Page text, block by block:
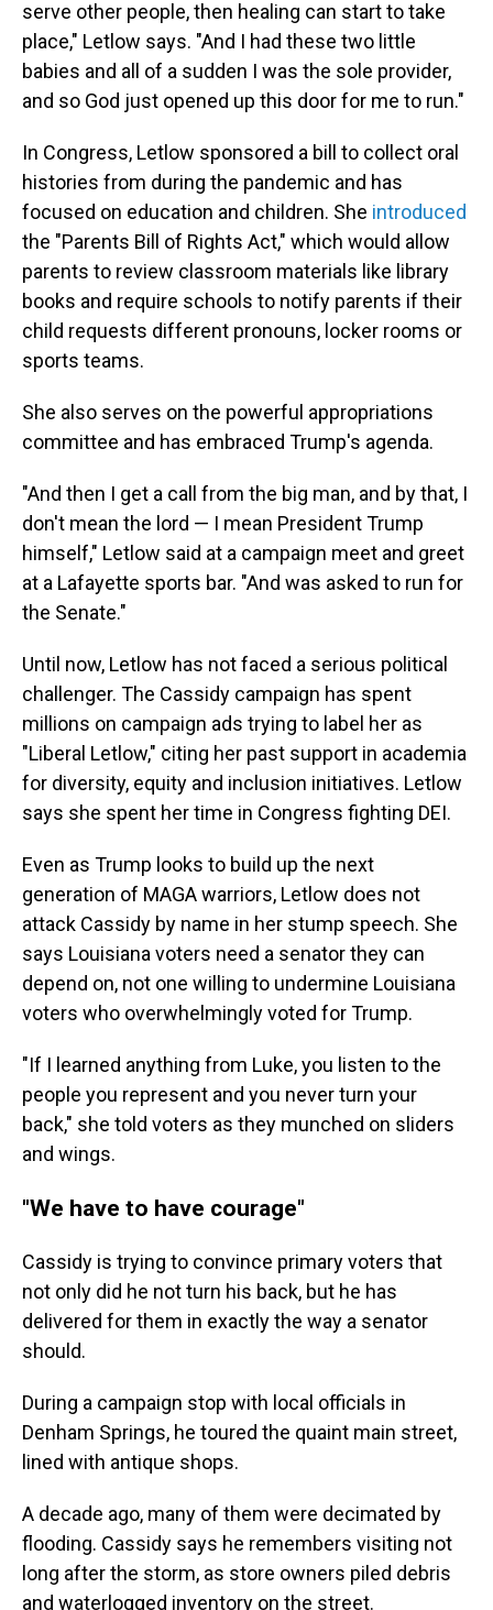
serve other people, then healing can start to take
place," Letlow says. "And I had these two little
babies and all of a sudden I was the sole provider,
and so God just opened up this door for me to run."
In Congress, Letlow sponsored a bill to collect oral
histories from during the pandemic and has
focused on education and children. She introduced
the "Parents Bill of Rights Act," which would allow
parents to review classroom materials like library
books and require schools to notify parents if their
child requests different pronouns, locker rooms or
sports teams.
She also serves on the powerful appropriations
committee and has embraced Trump's agenda.
"And then I get a call from the big man, and by that, I
don't mean the lord — I mean President Trump
himself," Letlow said at a campaign meet and greet
at a Lafayette sports bar. "And was asked to run for
the Senate."
Until now, Letlow has not faced a serious political
challenger. The Cassidy campaign has spent
millions on campaign ads trying to label her as
"Liberal Letlow," citing her past support in academia
for diversity, equity and inclusion initiatives. Letlow
says she spent her time in Congress fighting DEI.
Even as Trump looks to build up the next
generation of MAGA warriors, Letlow does not
attack Cassidy by name in her stump speech. She
says Louisiana voters need a senator they can
depend on, not one willing to undermine Louisiana
voters who overwhelmingly voted for Trump.
"If I learned anything from Luke, you listen to the
people you represent and you never turn your
back," she told voters as they munched on sliders
and wings.
"We have to have courage"
Cassidy is trying to convince primary voters that
not only did he not turn his back, but he has
delivered for them in exactly the way a senator
should.
During a campaign stop with local officials in
Denham Springs, he toured the quaint main street,
lined with antique shops.
A decade ago, many of them were decimated by
flooding. Cassidy says he remembers visiting not
long after the storm, as store owners piled debris
and waterlogged inventory on the street.